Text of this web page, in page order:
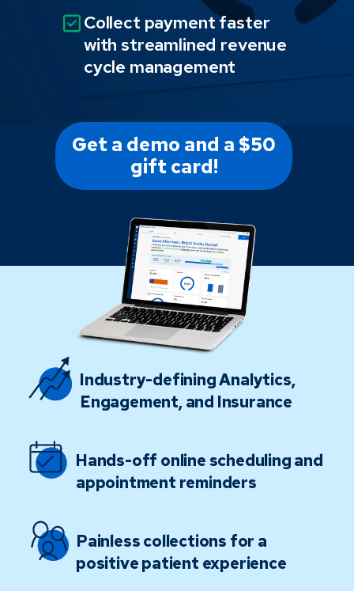
Collect payment faster
with streamlined revenue
cycle management
Get a demo and a $50
gift card!
Industry-defining Analytics,
Engagement, and Insurance
Hands-off online scheduling and
appointment reminders
Painless collections for a
positive patient experience